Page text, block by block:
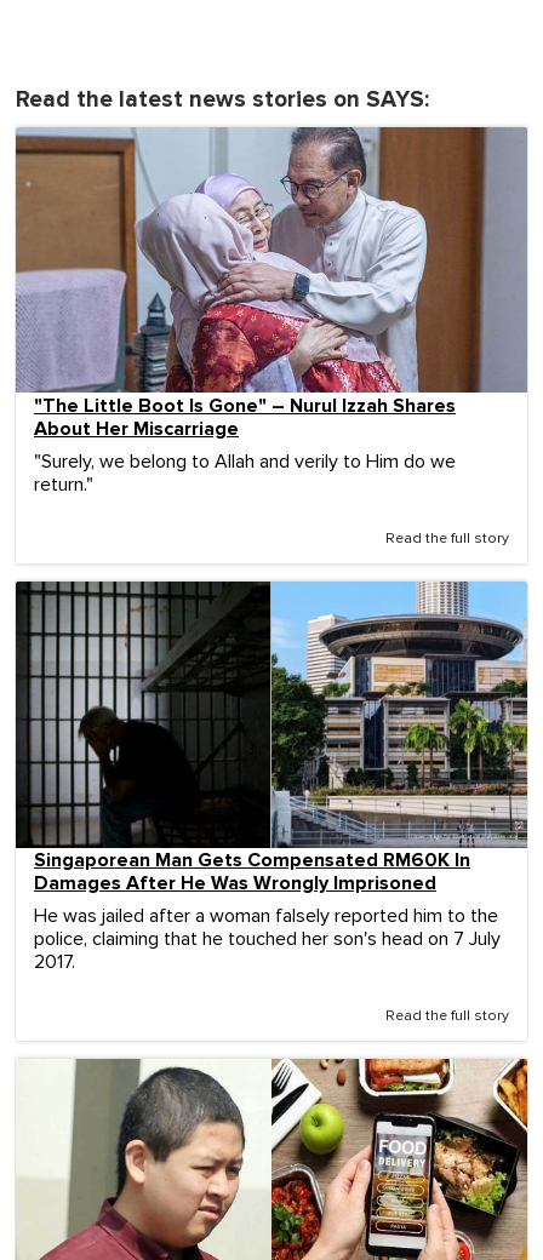
Read the latest news stories on SAYS:
"The Little Boot Is Gone" – Nurul Izzah Shares
About Her Miscarriage
"Surely, we belong to Allah and verily to Him do we
return."
Read the full story
Singaporean Man Gets Compensated RM60K In
Damages After He Was Wrongly Imprisoned
He was jailed after a woman falsely reported him to the
police, claiming that he touched her son's head on 7 July
2017.
Read the full story